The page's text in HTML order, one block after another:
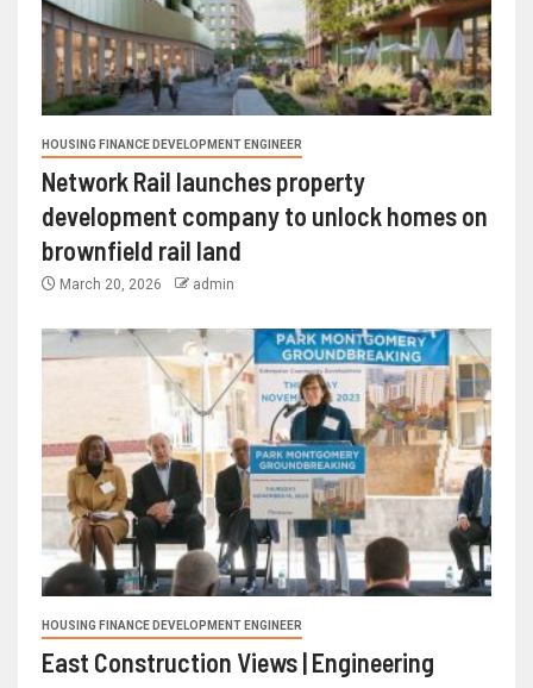
HOUSING FINANCE DEVELOPMENT ENGINEER
Network Rail launches property
development company to unlock homes on
brownfield rail land
March 20, 2026 admin
HOUSING FINANCE DEVELOPMENT ENGINEER
East Construction Views | Engineering